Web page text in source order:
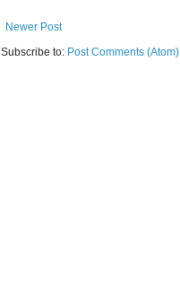
Newer Post
Subscribe to: Post Comments (Atom)